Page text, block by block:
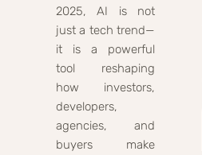
2025, AI is not
just a tech trend—
it is a powerful
tool reshaping
how investors,
developers,
agencies, and
buyers make